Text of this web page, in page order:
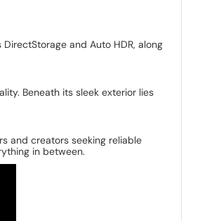
and Auto HDR, along
Beneath its sleek exterior lies
and creators seeking reliable
in between.